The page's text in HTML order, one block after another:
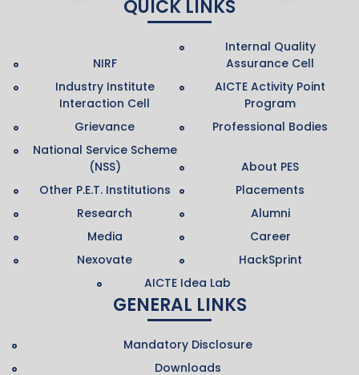
QUICK LINKS
NIRF
Internal Quality
Assurance Cell
Industry Institute
Interaction Cell
AICTE Activity Point
Program
Grievance
Professional Bodies
National Service Scheme
(NSS)
About PES
Other P.E.T. Institutions
Placements
Research
Alumni
Media
Career
Nexovate
HackSprint
AICTE Idea Lab
GENERAL LINKS
Mandatory Disclosure
Downloads